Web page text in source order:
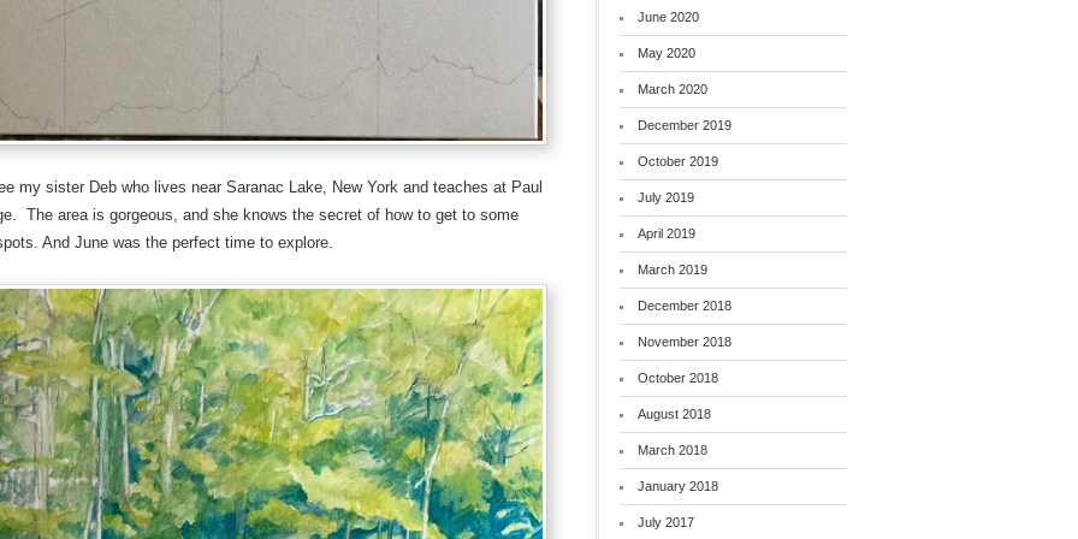
my sister Deb who lives near Saranac Lake, New York and teaches at Paul
The area is gorgeous, and she knows the secret of how to get to some
And June was the perfect time to explore.
June 2020
May 2020
March 2020
December 2019
October 2019
July 2019
April 2019
March 2019
December 2018
November 2018
October 2018
August 2018
March 2018
January 2018
July 2017